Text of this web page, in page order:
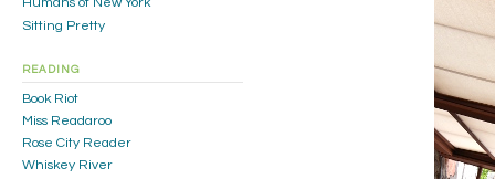
Humans of New York
Sitting Pretty
READING
Book Riot
Miss Readaroo
Rose City Reader
Whiskey River